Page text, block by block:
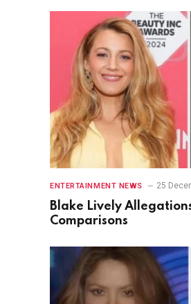
ENTERTAINMENT NEWS 25
Blake Lively
Comparisons